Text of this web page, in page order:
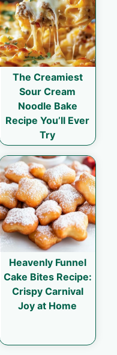
The Creamiest
Sour Cream
Noodle Bake
Recipe You’ll Ever
Try
Heavenly Funnel
Cake Bites Recipe:
Crispy Carnival
Joy at Home